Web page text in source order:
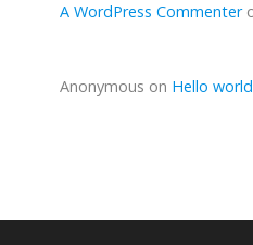
A WordPress Commenter
Anonymous on Hello